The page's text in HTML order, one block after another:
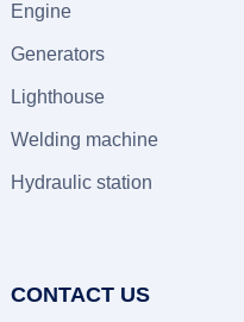
Engine
Generators
Lighthouse
Welding machine
Hydraulic station
CONTACT US